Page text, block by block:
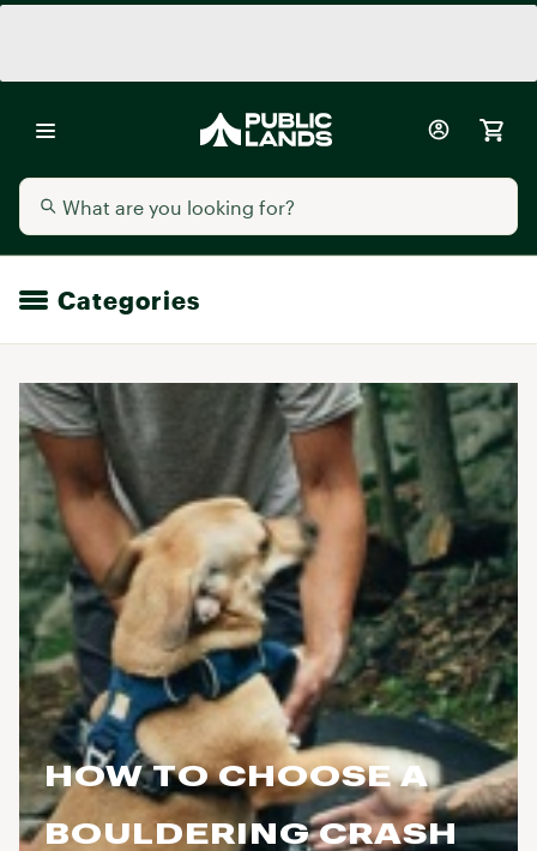
Categories
HOW TO CHOOSE A
BOULDERING CRASH